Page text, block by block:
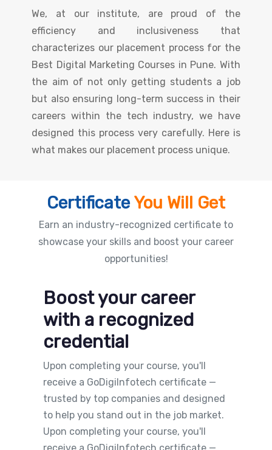
We, at our institute, are proud of the
efficiency and inclusiveness that
characterizes our placement process for the
Best Digital Marketing Courses in Pune. With
the aim of not only getting students a job
but also ensuring long-term success in their
careers within the tech industry, we have
designed this process very carefully. Here is
what makes our placement process unique.
CertificateYou Will Get
Earn an industry-recognized certificate to
showcase your skills and boost your career
opportunities!
Boost your career
with a recognized
credential
Upon completing your course, you'll
receive a GoDigiInfotech certificate —
trusted by top companies and designed
to help you stand out in the job market.
Upon completing your course, you'll